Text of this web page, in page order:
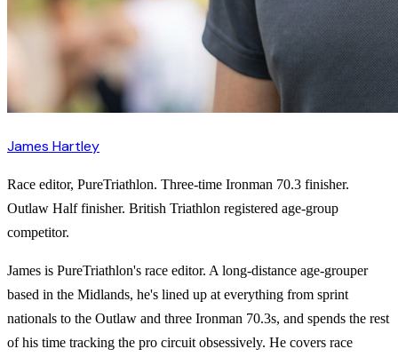
James Hartley
Race editor, PureTriathlon. Three-time Ironman 70.3 finisher.
Outlaw Half finisher. British Triathlon registered age-group
competitor.
James is PureTriathlon's race editor. A long-distance age-grouper
based in the Midlands, he's lined up at everything from sprint
nationals to the Outlaw and three Ironman 70.3s, and spends the rest
of his time tracking the pro circuit obsessively. He covers race